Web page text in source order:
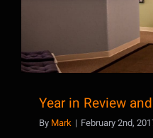
Year in Review
By Mark | February 2nd,